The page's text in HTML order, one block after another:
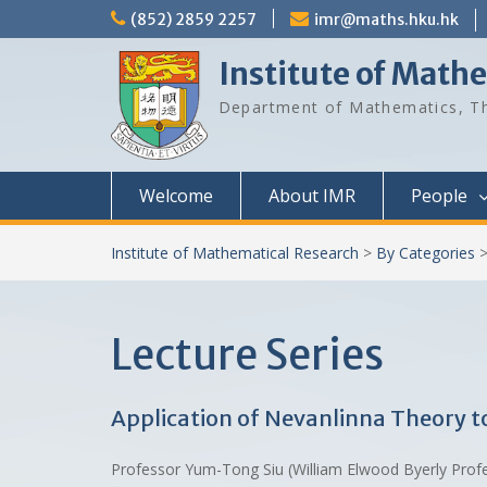
to
(852) 2859 2257 imr@maths.hku.hk
Institute of
Department of Mathematics,
Welcome About IMR People
Institute of Mathematical Research > By Categories >
Lecture Series
Application of Nevanlinna Theory
Professor Yum-Tong Siu (William Elwood Byerly